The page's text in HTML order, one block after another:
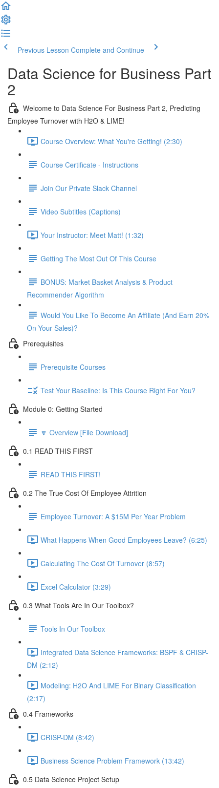
Previous Lesson Complete and Continue
Data Science for Business Part
2
Welcome to Data Science For Business Part 2, Predicting
Employee Turnover with H2O & LIME!
Course Overview: What You're Getting! (2:30)
Course Certificate - Instructions
Join Our Private Slack Channel
Video Subtitles (Captions)
Your Instructor: Meet Matt! (1:32)
Getting The Most Out Of This Course
BONUS: Market Basket Analysis & Product
Recommender Algorithm
Would You Like To Become An Affiliate (And Earn 20%
On Your Sales)?
Prerequisites
Prerequisite Courses
Test Your Baseline: Is This Course Right For You?
Module 0: Getting Started
🔽 Overview [File Download]
0.1 READ THIS FIRST
READ THIS FIRST!
0.2 The True Cost Of Employee Attrition
Employee Turnover: A $15M Per Year Problem
What Happens When Good Employees Leave? (6:25)
Calculating The Cost Of Turnover (8:57)
Excel Calculator (3:29)
0.3 What Tools Are In Our Toolbox?
Tools In Our Toolbox
Integrated Data Science Frameworks: BSPF & CRISP-
DM (2:12)
Modeling: H2O And LIME For Binary Classification
(2:17)
0.4 Frameworks
CRISP-DM (8:42)
Business Science Problem Framework (13:42)
0.5 Data Science Project Setup